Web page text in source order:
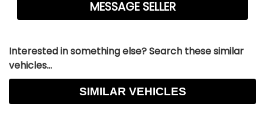
Interested in something else? Search these similar
vehicles...
SIMILAR VEHICLES